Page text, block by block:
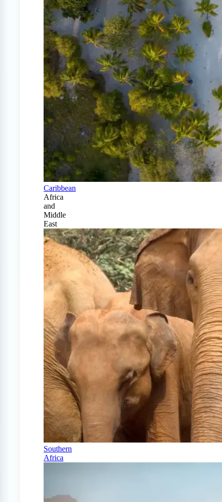
Caribbean
Africa
and
Middle
East
Southern
Africa